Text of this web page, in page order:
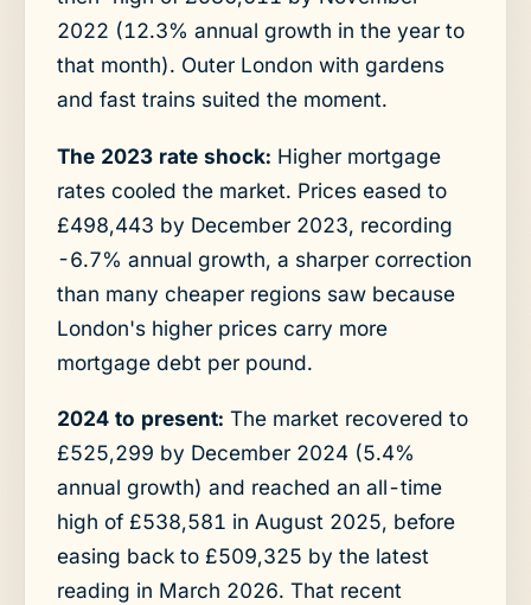
2022 (12.3% annual growth in the year to
that month). Outer London with gardens
and fast trains suited the moment.
The 2023 rate shock: Higher mortgage
rates cooled the market. Prices eased to
£498,443 by December 2023, recording
-6.7% annual growth, a sharper correction
than many cheaper regions saw because
London's higher prices carry more
mortgage debt per pound.
2024 to present: The market recovered to
£525,299 by December 2024 (5.4%
annual growth) and reached an all-time
high of £538,581 in August 2025, before
easing back to £509,325 by the latest
reading in March 2026. That recent